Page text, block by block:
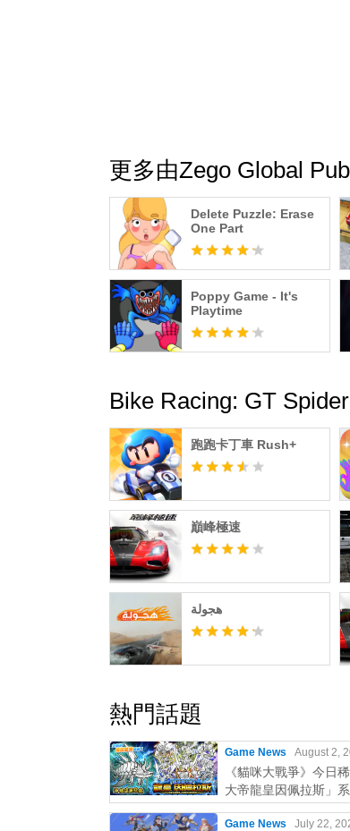
更多由Zego Global
Delete Puzzle: Erase
One Part
Poppy Game - It's
Playtime
Bike Racing: GT
跑跑卡丁車 Rush+
巔峰極速
هجولة
熱門話題
Game News August 2,
《貓咪大戰爭》今日
大帝龍皇因佩拉斯」
Game News July 22,